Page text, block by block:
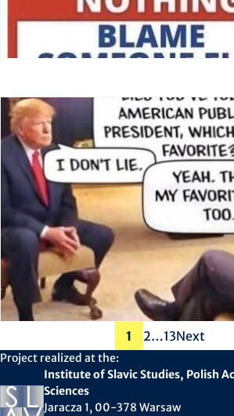
pagination
1 2…13Next
Project realized at the:
Institute of Slavic Studies, Polish
Sciences
Jaracza 1, 00-378 Warsaw